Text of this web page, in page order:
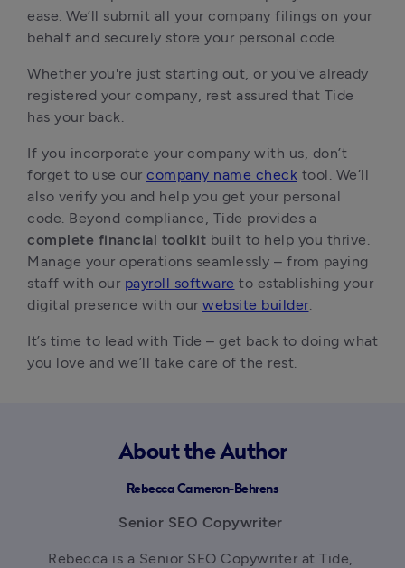
ease. We’ll submit all your company filings on your
behalf and securely store your personal code.
Whether you're just starting out, or you've already
registered your company, rest assured that Tide
has your back.
If you incorporate your company with us, don’t
forget to use our company name check tool. We’ll
also verify you and help you get your personal
code. Beyond compliance, Tide provides a
complete financial toolkit built to help you thrive.
Manage your operations seamlessly – from paying
staff with our payroll software to establishing your
digital presence with our website builder.
It’s time to lead with Tide – get back to doing what
you love and we’ll take care of the rest.
About the Author
Rebecca Cameron-Behrens
Senior SEO Copywriter
Rebecca is a Senior SEO Copywriter at Tide,